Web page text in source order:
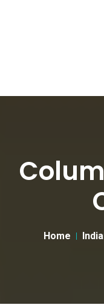
Home